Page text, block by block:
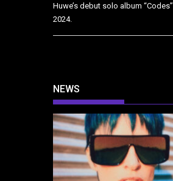
Huwe’s debut solo album “Codes”
2024.
NEWS